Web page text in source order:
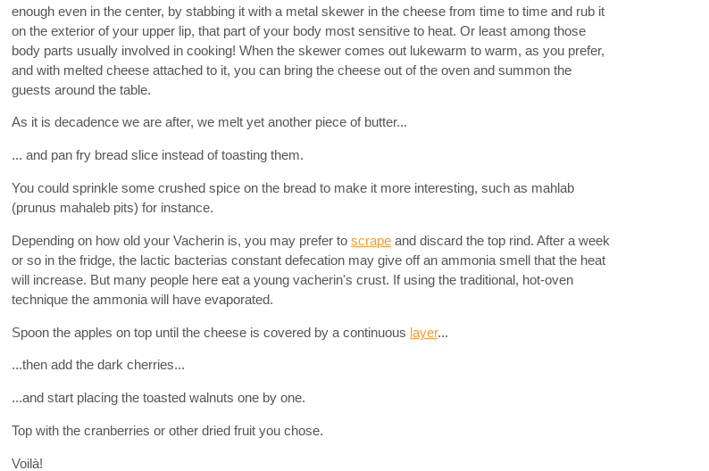
enough even in the center, by stabbing it with a metal skewer in the cheese from time to time and rub it
on the exterior of your upper lip, that part of your body most sensitive to heat. Or least among those
body parts usually involved in cooking! When the skewer comes out lukewarm to warm, as you prefer,
and with melted cheese attached to it, you can bring the cheese out of the oven and summon the
guests around the table.
As it is decadence we are after, we melt yet another piece of butter...
... and pan fry bread slice instead of toasting them.
You could sprinkle some crushed spice on the bread to make it more interesting, such as mahlab
(prunus mahaleb pits) for instance.
Depending on how old your Vacherin is, you may prefer to scrape and discard the top rind. After a week
or so in the fridge, the lactic bacterias constant defecation may give off an ammonia smell that the heat
will increase. But many people here eat a young vacherin's crust. If using the traditional, hot-oven
technique the ammonia will have evaporated.
Spoon the apples on top until the cheese is covered by a continuous layer...
...then add the dark cherries...
...and start placing the toasted walnuts one by one.
Top with the cranberries or other dried fruit you chose.
Voilà!